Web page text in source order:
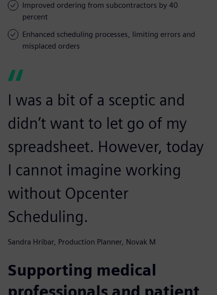
Improved ordering from subcontractors by 40
percent
Enhanced scheduling processes, limiting errors and
misplaced orders
I was a bit of a sceptic and
didn’t want to let go of my
spreadsheet. However, today
I cannot imagine working
without Opcenter
Scheduling.
Sandra Hribar, Production Planner, Novak M
Supporting medical
professionals and patient